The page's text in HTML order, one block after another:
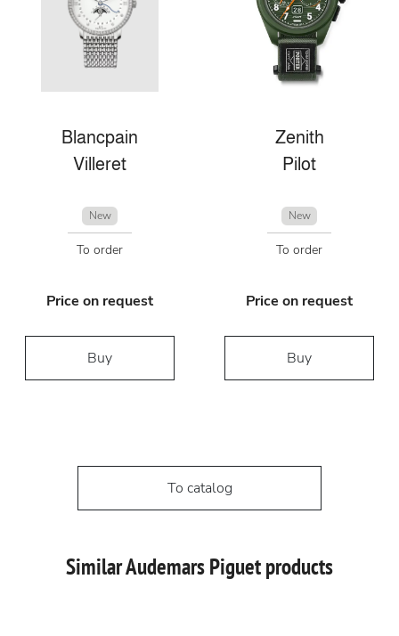
Blancpain
Villeret
New
To order
Price on request
Buy
Zenith
Pilot
New
To order
Price on request
Buy
To catalog
Similar Audemars Piguet products